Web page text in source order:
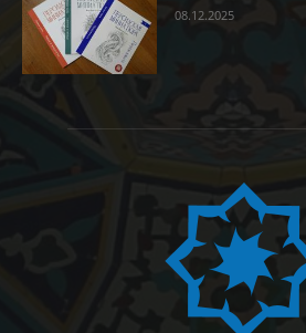
08.12.2025